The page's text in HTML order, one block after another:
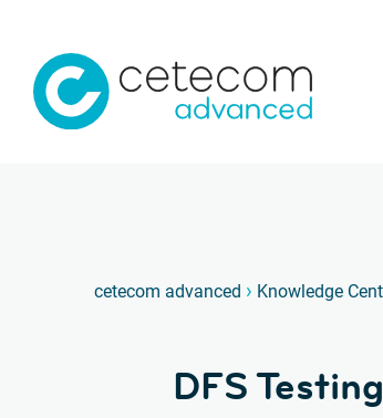
cetecom advanced › Knowledge
DFS